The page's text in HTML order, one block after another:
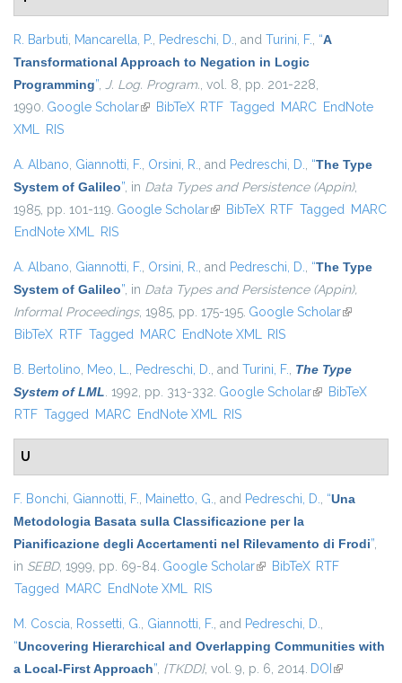
R. Barbuti, Mancarella, P., Pedreschi, D., and Turini, F., “A
Transformational Approach to Negation in Logic
Programming”, J. Log. Program., vol. 8, pp. 201-228,
1990. Google Scholar(link is external)
BibTeX RTF Tagged MARC EndNote
XML RIS
A. Albano, Giannotti, F., Orsini, R., and Pedreschi, D., “The Type
System of Galileo”, in Data Types and Persistence (Appin),
1985, pp. 101-119. Google Scholar(link is external)
BibTeX RTF Tagged MARC
EndNote XML RIS
A. Albano, Giannotti, F., Orsini, R., and Pedreschi, D., “The Type
System of Galileo”, in Data Types and Persistence (Appin),
Informal Proceedings, 1985, pp. 175-195. Google Scholar(link is
BibTeX RTF Tagged MARC EndNote XML RIS
B. Bertolino, Meo, L., Pedreschi, D., and Turini, F., The Type
System of LML. 1992, pp. 313-332. Google Scholar(link is external)
BibTeX
RTF Tagged MARC EndNote XML RIS
U
F. Bonchi, Giannotti, F., Mainetto, G., and Pedreschi, D., “Una
Metodologia Basata sulla Classificazione per la
Pianificazione degli Accertamenti nel Rilevamento di Frodi”,
in SEBD, 1999, pp. 69-84. Google Scholar(link is external)
BibTeX RTF
Tagged MARC EndNote XML RIS
M. Coscia, Rossetti, G., Giannotti, F., and Pedreschi, D.,
“Uncovering Hierarchical and Overlapping Communities with
a Local-First Approach”, {TKDD}, vol. 9, p. 6, 2014. DOI (link is